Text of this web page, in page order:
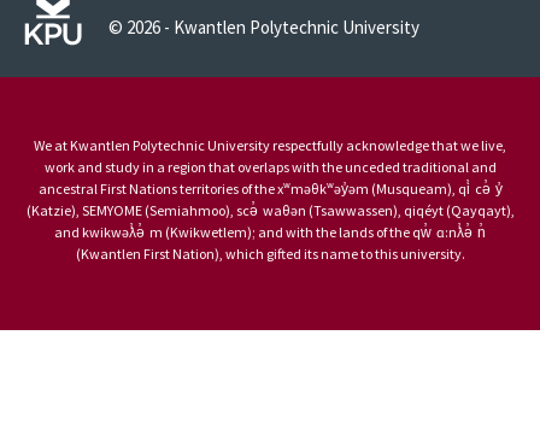
© 2026 - Kwantlen Polytechnic University
We at Kwantlen Polytechnic University respectfully acknowledge that we live,
work and study in a region that overlaps with the unceded traditional and
ancestral First Nations territories of the xʷməθkʷəy̓əm (Musqueam), qi̓ cə̓ y̓
(Katzie), SEMYOME (Semiahmoo), scə̓ waθən (Tsawwassen), qiqéyt (Qayqayt),
and kwikwəƛ̓ə̓ m (Kwikwetlem); and with the lands of the qw̓ ɑ:nƛ̓ə̓ n̓
(Kwantlen First Nation), which gifted its name to this university.